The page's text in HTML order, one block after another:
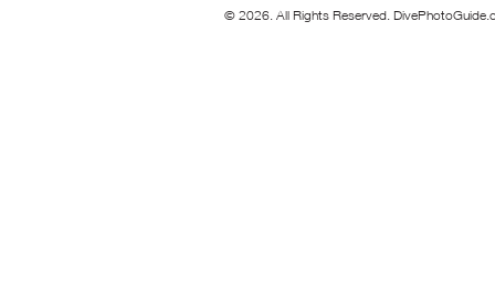
© 2026. All Rights Reserved.